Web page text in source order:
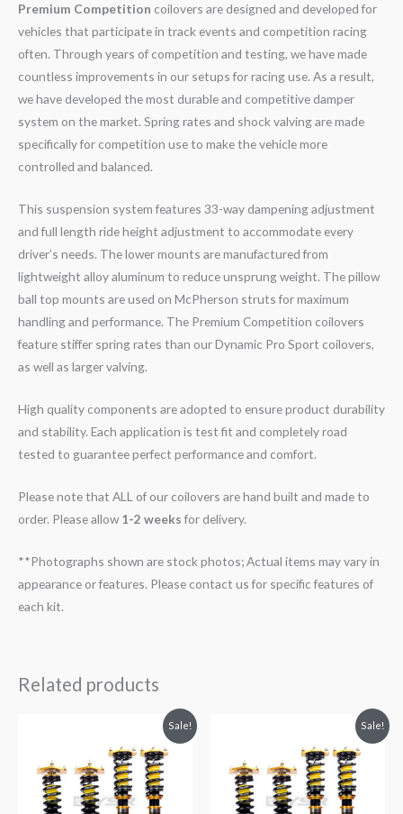
Premium Competition coilovers are designed and developed for
vehicles that participate in track events and competition racing
often. Through years of competition and testing, we have made
countless improvements in our setups for racing use. As a result,
we have developed the most durable and competitive damper
system on the market. Spring rates and shock valving are made
specifically for competition use to make the vehicle more
controlled and balanced.
This suspension system features 33-way dampening adjustment
and full length ride height adjustment to accommodate every
driver’s needs. The lower mounts are manufactured from
lightweight alloy aluminum to reduce unsprung weight. The pillow
ball top mounts are used on McPherson struts for maximum
handling and performance. The Premium Competition coilovers
feature stiffer spring rates than our Dynamic Pro Sport coilovers,
as well as larger valving.
High quality components are adopted to ensure product durability
and stability. Each application is test fit and completely road
tested to guarantee perfect performance and comfort.
Please note that ALL of our coilovers are hand built and made to
order. Please allow1-2 weeksfor delivery.
**Photographs shown are stock photos; Actual items may vary in
appearance or features. Please contact us for specific features of
each kit.
Related products
Sale!
$2,288.65.
is:
$2,079.99.
Sale!
$2,288.65.
is:
$2,079.99.